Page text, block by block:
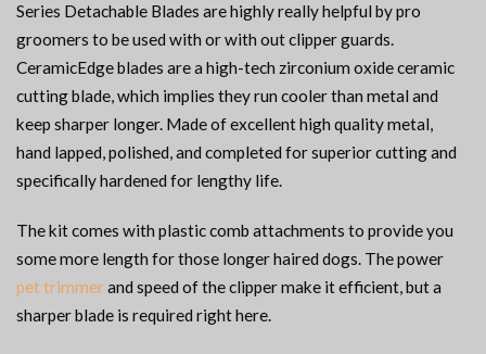
Series Detachable Blades are highly really helpful by pro
groomers to be used with or with out clipper guards.
CeramicEdge blades are a high-tech zirconium oxide ceramic
cutting blade, which implies they run cooler than metal and
keep sharper longer. Made of excellent high quality metal,
hand lapped, polished, and completed for superior cutting and
specifically hardened for lengthy life.
The kit comes with plastic comb attachments to provide you
some more length for those longer haired dogs. The power
pet trimmerand speed of the clipper make it efficient, but a
sharper blade is required right here.